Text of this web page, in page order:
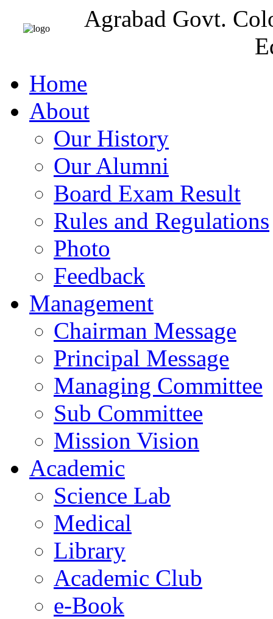
Agrabad Govt.
Home
About
Our History
Our Alumni
Board Exam Result
Rules and Regulations
Photo
Feedback
Management
Chairman Message
Principal Message
Managing Committee
Sub Committee
Mission Vision
Academic
Science Lab
Medical
Library
Academic Club
e-Book